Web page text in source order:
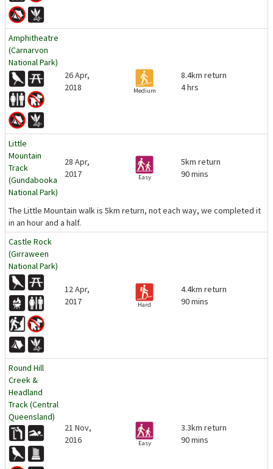
Amphitheatre
(Carnarvon
National Park)
26 Apr,
2018
Medium
8.4km return
4 hrs
Little
Mountain
Track
(Gundabooka
National Park)
28 Apr,
2017
Easy
5km return
90 mins
The Little Mountain walk is 5km return, not each way, we completed it
in an hour and a half.
Castle Rock
(Girraween
National Park)
12 Apr,
2017
Hard
4.4km return
90 mins
Round Hill
Creek &
Headland
Track (Central
Queensland)
21 Nov,
2016
Easy
3.3km return
90 mins